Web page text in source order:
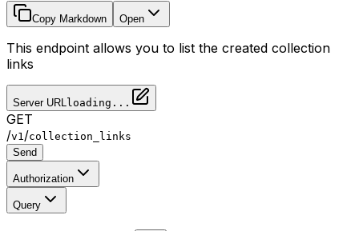
Copy Markdown Open
This endpoint allows you to list the created collection
links
Server URL loading...
GET
/v1 /collection_links
Send
Authorization
Query